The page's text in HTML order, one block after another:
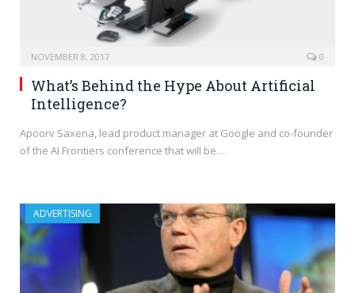
NOVEMBER 8, 2017 0
What’s Behind the Hype About Artificial
Intelligence?
Apoorv Saxena, lead product manager at Google and co-founder
of the AI Frontiers conference that will be…
ADVERTISING